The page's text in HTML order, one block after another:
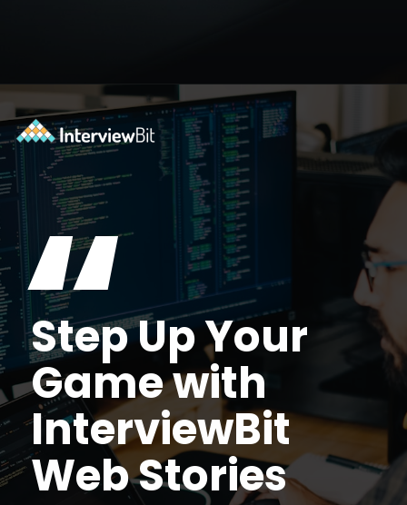
Opening
“
Step Up Your
Game with
InterviewBit
Web Stories